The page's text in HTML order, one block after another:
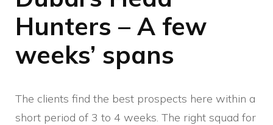
Hunters – A few
weeks’ spans
The clients find the best prospects here within a
short period of 3 to 4 weeks. The right squad for